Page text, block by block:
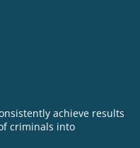
achieve results
criminals into